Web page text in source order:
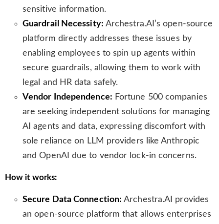
sensitive information.
Guardrail Necessity: Archestra.AI’s open-source
platform directly addresses these issues by
enabling employees to spin up agents within
secure guardrails, allowing them to work with
legal and HR data safely.
Vendor Independence: Fortune 500 companies
are seeking independent solutions for managing
AI agents and data, expressing discomfort with
sole reliance on LLM providers like Anthropic
and OpenAI due to vendor lock-in concerns.
How it works:
Secure Data Connection: Archestra.AI provides
an open-source platform that allows enterprises